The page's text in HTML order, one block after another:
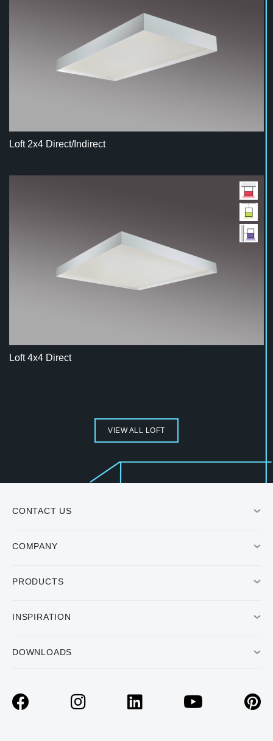
Loft 2x4 Direct/Indirect
Loft 4x4 Direct
VIEW ALL LOFT
CONTACT US
COMPANY
PRODUCTS
INSPIRATION
DOWNLOADS